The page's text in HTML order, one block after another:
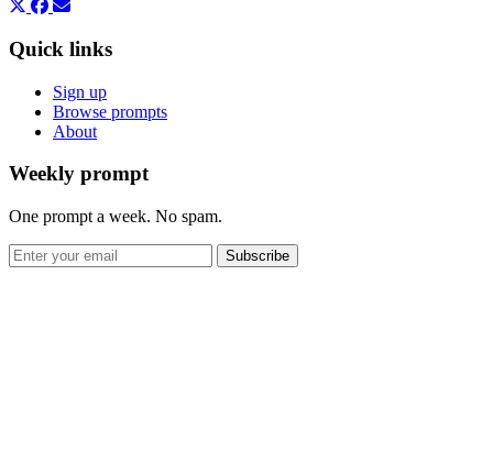
Quick links
Sign up
Browse prompts
About
Weekly prompt
One prompt a week. No spam.
Subscribe